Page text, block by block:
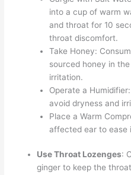
into a cup of warm
and throat for 10
throat discomfort.
Take Honey:
sourced honey in
irritation.
Operate a
avoid dryness and
Place a Warm
affected ear to ease
Use Throat Lozenges:
ginger to keep the